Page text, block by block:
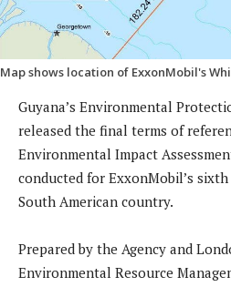
Map shows location of ExxonMobil's
Guyana’s Environmental
released the final terms of
Environmental Impact
conducted for ExxonMobil’s
South American country.
Prepared by the Agency and
Environmental Resource